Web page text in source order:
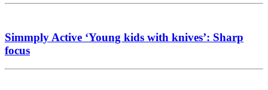
Simmply Active ‘Young kids with knives’: Sharp
focus